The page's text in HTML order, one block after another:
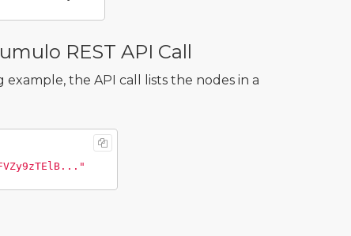
REST API Call
the API call lists the nodes in a